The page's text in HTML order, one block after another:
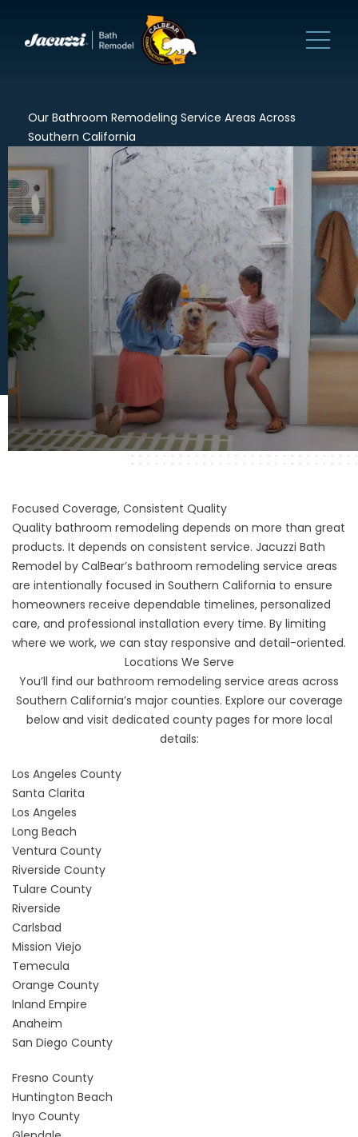
Our Bathroom Remodeling Service Areas Across
Southern California
Focused Coverage, Consistent Quality
Quality bathroom remodeling depends on more than great
products. It depends on consistent service. Jacuzzi Bath
Remodel by CalBear’s bathroom remodeling service areas
are intentionally focused in Southern California to ensure
homeowners receive dependable timelines, personalized
care, and professional installation every time. By limiting
where we work, we can stay responsive and detail-oriented.
Locations We Serve
You’ll find our bathroom remodeling service areas across
Southern California’s major counties. Explore our coverage
below and visit dedicated county pages for more local
details:
Los Angeles County
Santa Clarita
Los Angeles
Long Beach
Ventura County
Riverside County
Tulare County
Riverside
Carlsbad
Mission Viejo
Temecula
Orange County
Inland Empire
Anaheim
San Diego County
Fresno County
Huntington Beach
Inyo County